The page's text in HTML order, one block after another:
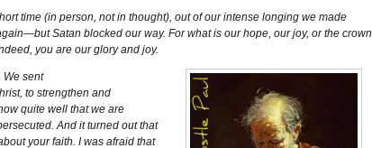
time (in person, not in thought), out of our intense longing we made
Satan blocked our way. For what is our hope, our joy, or the crown
you are our glory and joy.
We sent
to strengthen and
quite well that we are
And it turned out that
your faith. I was afraid that